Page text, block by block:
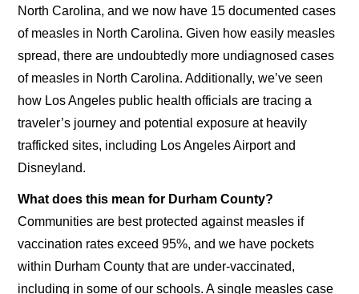
North Carolina, and we now have 15 documented cases
of measles in North Carolina. Given how easily measles
spread, there are undoubtedly more undiagnosed cases
of measles in North Carolina. Additionally, we’ve seen
how Los Angeles public health officials are tracing a
traveler’s journey and potential exposure at heavily
trafficked sites, including Los Angeles Airport and
Disneyland.
What does this mean for Durham County?
Communities are best protected against measles if
vaccination rates exceed 95%, and we have pockets
within Durham County that are under-vaccinated,
including in some of our schools. A single measles case